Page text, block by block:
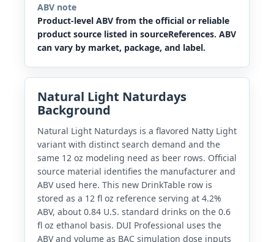
ABV note
Product-level ABV from the official or reliable
product source listed in sourceReferences. ABV
can vary by market, package, and label.
Natural Light Naturdays
Background
Natural Light Naturdays is a flavored Natty Light
variant with distinct search demand and the
same 12 oz modeling need as beer rows. Official
source material identifies the manufacturer and
ABV used here. This new DrinkTable row is
stored as a 12 fl oz reference serving at 4.2%
ABV, about 0.84 U.S. standard drinks on the 0.6
fl oz ethanol basis. DUI Professional uses the
ABV and volume as BAC simulation dose inputs